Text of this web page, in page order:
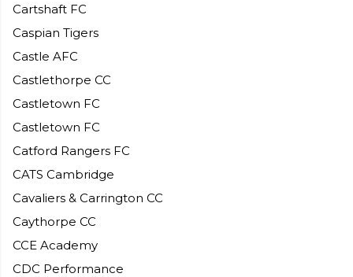
Cartshaft FC
Caspian Tigers
Castle AFC
Castlethorpe CC
Castletown FC
Castletown FC
Catford Rangers FC
CATS Cambridge
Cavaliers & Carrington CC
Caythorpe CC
CCE Academy
CDC Performance